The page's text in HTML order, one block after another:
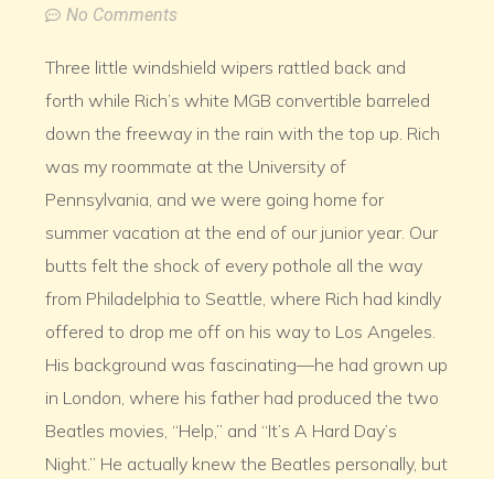
No Comments
Three little windshield wipers rattled back and
forth while Rich’s white MGB convertible barreled
down the freeway in the rain with the top up. Rich
was my roommate at the University of
Pennsylvania, and we were going home for
summer vacation at the end of our junior year. Our
butts felt the shock of every pothole all the way
from Philadelphia to Seattle, where Rich had kindly
offered to drop me off on his way to Los Angeles.
His background was fascinating—he had grown up
in London, where his father had produced the two
Beatles movies, “Help,” and “It’s A Hard Day’s
Night.” He actually knew the Beatles personally, but